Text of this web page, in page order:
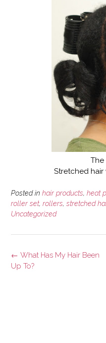
The
Stretched
Posted in hair products, heat
roller set, rollers, stretched
Uncategorized
Post
navigation
← What Has My Hair Been
Up To?